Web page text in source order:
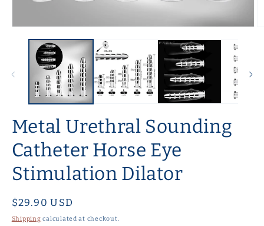
media
Metal Urethral Sounding
Catheter Horse Eye
Stimulation Dilator
Regular
price
$29.90 USD
Shipping calculated at checkout.